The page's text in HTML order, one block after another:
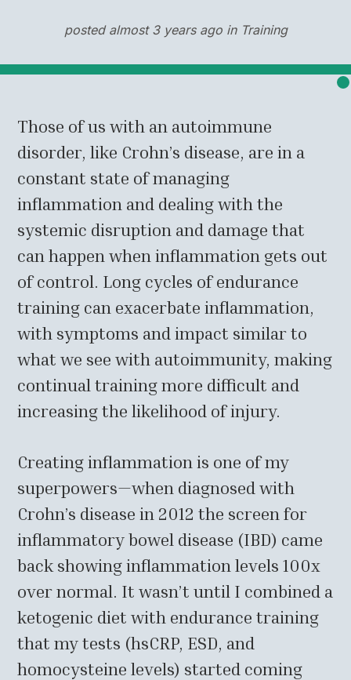
posted almost 3 years ago in Training
Those of us with an autoimmune
disorder, like Crohn’s disease, are in a
constant state of managing
inflammation and dealing with the
systemic disruption and damage that
can happen when inflammation gets out
of control. Long cycles of endurance
training can exacerbate inflammation,
with symptoms and impact similar to
what we see with autoimmunity, making
continual training more difficult and
increasing the likelihood of injury.
Creating inflammation is one of my
superpowers—when diagnosed with
Crohn’s disease in 2012 the screen for
inflammatory bowel disease (IBD) came
back showing inflammation levels 100x
over normal. It wasn’t until I combined a
ketogenic diet with endurance training
that my tests (hsCRP, ESD, and
homocysteine levels) started coming